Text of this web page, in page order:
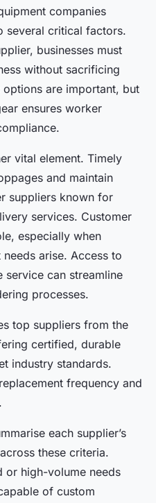
companies
several critical factors.
businesses must
without sacrificing
are important, but
ensures worker
vital element. Timely
and maintain
suppliers known for
services. Customer
especially when
arise. Access to
service can streamline
processes.
top suppliers from the
certified, durable
industry standards.
frequency and
each supplier’s
these criteria.
or high-volume needs
of custom